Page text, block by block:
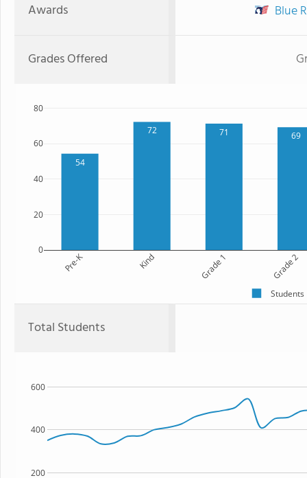
Awards Blue
Grades Offered
54
72 71 69
Pre-K Kind Grade 1 Grade 2
0
20
40
60
80
Students
Total Students
200
400
600